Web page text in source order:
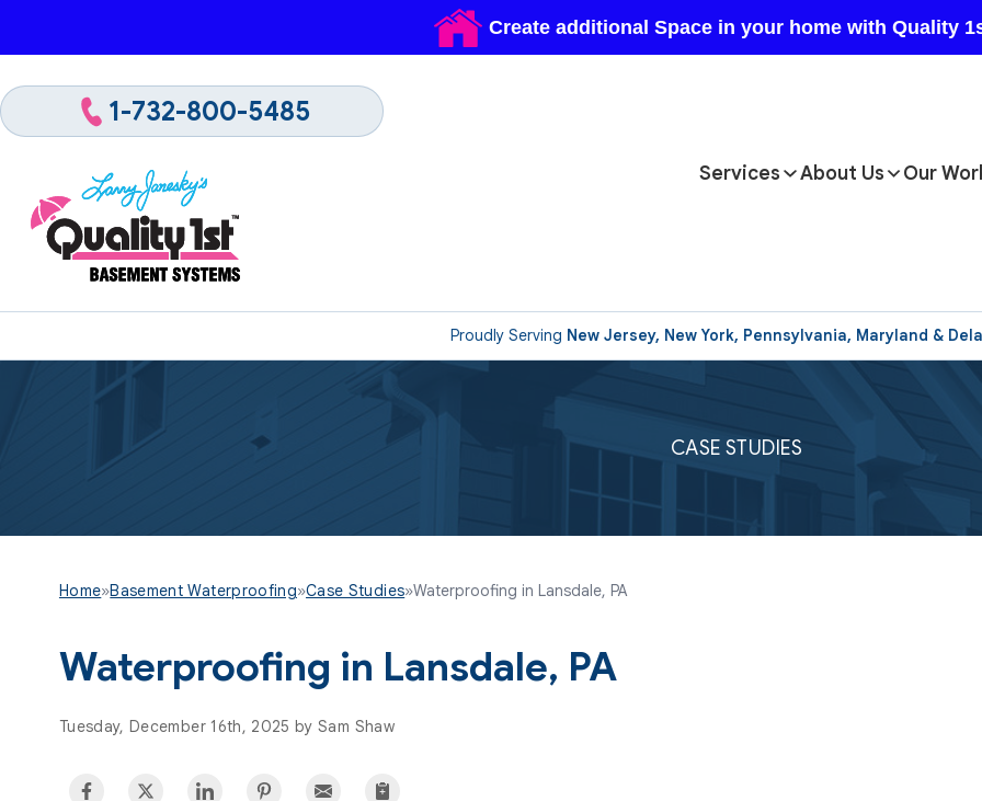
Proudly Serving New Jersey, New York, Pennsylvania, Maryland &
1-732-800-5485
Services About Us Our
CASE STUDIES
Home»Basement Waterproofing»Case Studies»Waterproofing in Lansdale, PA
Waterproofing in Lansdale, PA
Tuesday, December 16th, 2025 by Sam Shaw